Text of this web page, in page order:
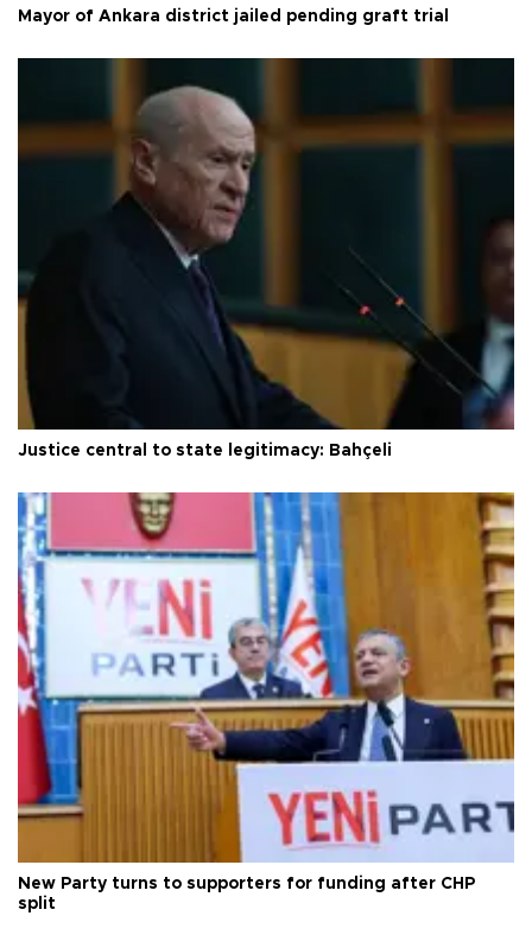
Mayor of Ankara district jailed pending graft trial
Justice central to state legitimacy: Bahçeli
New Party turns to supporters for funding after CHP
split